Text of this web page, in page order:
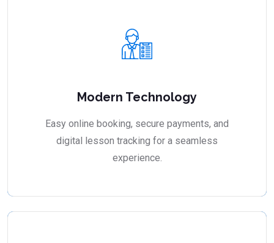
Modern Technology
Easy online booking, secure payments, and
digital lesson tracking for a seamless
experience.